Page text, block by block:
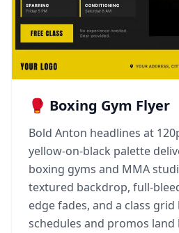
🥊 Boxing Gym Flyer
Bold Anton headlines at
yellow-on-black palette
boxing gyms and MMA
textured backdrop, full-
edge fades, and a class
schedules and promos